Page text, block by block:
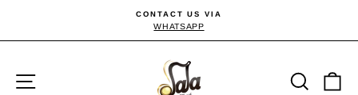
content
Pause
CONTACT US VIA
WHATSAPP